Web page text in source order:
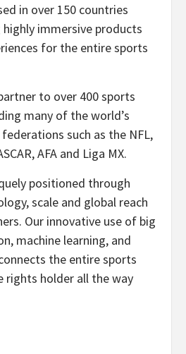
in over 150 countries
immersive products
for the entire sports
to over 400 sports
many of the world’s
such as the NFL,
AFA and Liga MX.
positioned through
scale and global reach
Our innovative use of big
machine learning, and
the entire sports
rights holder all the way